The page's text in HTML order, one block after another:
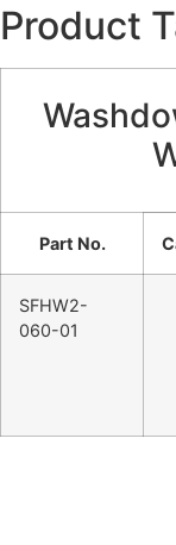
Product
Part No.
SFHW2-
060-01